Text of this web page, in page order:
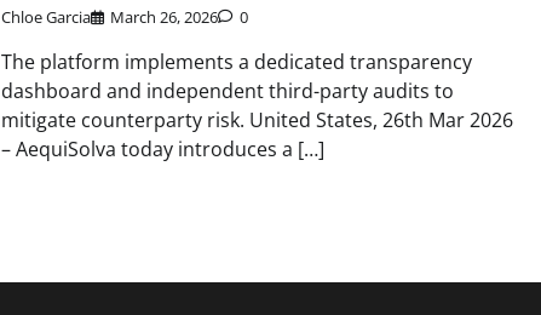
Chloe Garcia March 26, 2026 0
The platform implements a dedicated transparency
dashboard and independent third-party audits to
mitigate counterparty risk. United States, 26th Mar 2026
– AequiSolva today introduces a […]